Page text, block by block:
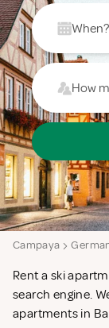
When?
How
Campaya
Rent a ski
search engine.
apartments in